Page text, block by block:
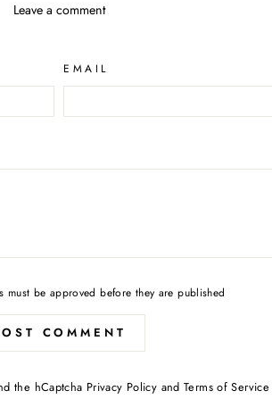
Leave a comment
EMAIL
must be approved before they are published
COMMENT
the hCaptcha Privacy Policy and Terms of Service